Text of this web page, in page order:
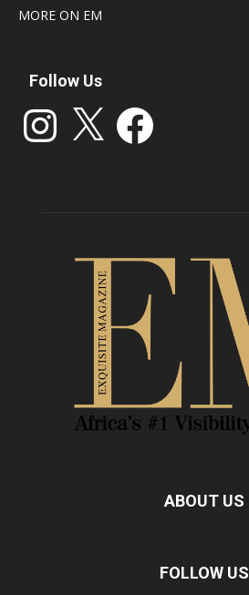
MORE ON EM
Follow Us
Instagram Facebook
ABOUT US
FOLLOW US